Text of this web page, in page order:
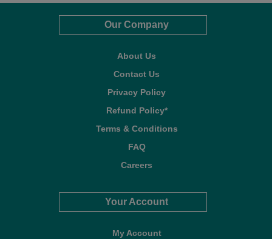
Our Company
About Us
Contact Us
Privacy Policy
Refund Policy*
Terms & Conditions
FAQ
Careers
Your Account
My Account